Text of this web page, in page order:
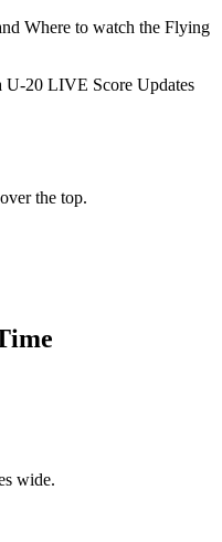
Where to watch the Flying
U-20 LIVE Score Updates
the top.
wide.